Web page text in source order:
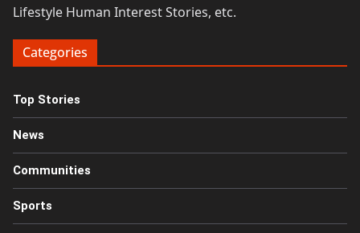
Lifestyle Human Interest Stories, etc.
Categories
Top Stories
News
Communities
Sports